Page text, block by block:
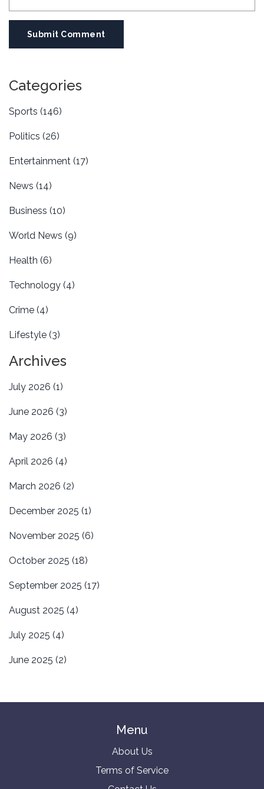
Submit Comment
Categories
Sports (146)
Politics (26)
Entertainment (17)
News (14)
Business (10)
World News (9)
Health (6)
Technology (4)
Crime (4)
Lifestyle (3)
Archives
July 2026 (1)
June 2026 (3)
May 2026 (3)
April 2026 (4)
March 2026 (2)
December 2025 (1)
November 2025 (6)
October 2025 (18)
September 2025 (17)
August 2025 (4)
July 2025 (4)
June 2025 (2)
Menu
About Us
Terms of Service